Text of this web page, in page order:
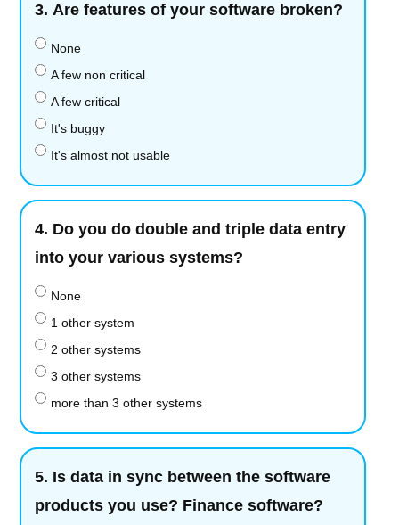
3. Are features of your software broken?
None
A few non critical
A few critical
It's buggy
It's almost not usable
4. Do you do double and triple data entry
into your various systems?
None
1 other system
2 other systems
3 other systems
more than 3 other systems
5. Is data in sync between the software
products you use? Finance software?